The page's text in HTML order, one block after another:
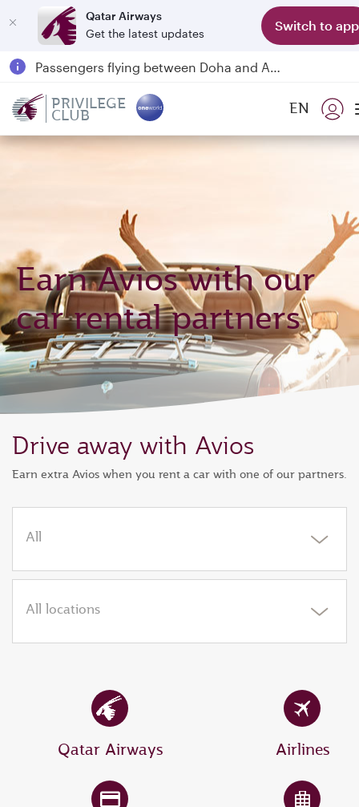
Qatar Airways
Get the latest updates
Switch to app
Qatar Airways Expands Global Network to over 160 Destinations
Passengers flying between Doha and Auckland on QR914 and QR915
PRIVILEGE
CLUB EN
Earn Avios with our
car rental partners
Drive away with Avios
Earn extra Avios when you rent a car with one of our partners.
All
All locations
Qatar Airways Airlines